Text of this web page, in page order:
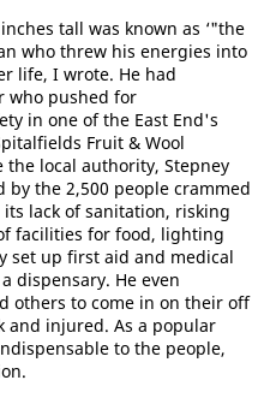
tall was known as ‘"the
who threw his energies into
life, I wrote. He had
who pushed for
in one of the East End's
Fruit & Wool
the local authority, Stepney
by the 2,500 people crammed
lack of sanitation, risking
facilities for food, lighting
set up first aid and medical
dispensary. He even
others to come in on their off
and injured. As a popular
to the people,